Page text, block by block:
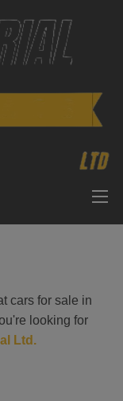
cars for sale in
looking for
Ltd .